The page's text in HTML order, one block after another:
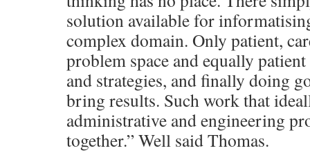
solution available for
complex domain. Only patient,
problem space and equally
and strategies, and finally doing
bring results. Such work that
administrative and engineering
together.” Well said Thomas.